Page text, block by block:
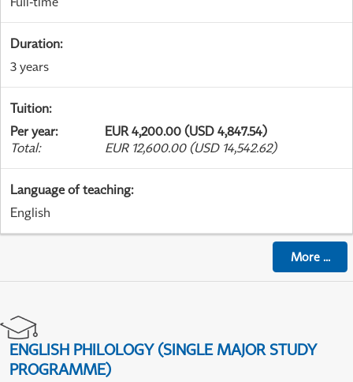
Duration:
3 years
Tuition:
Per year:
EUR 4,200.00 (USD 4,847.54)
Total: EUR 12,600.00 (USD 14,542.62)
Language of teaching:
English
More...
ENGLISH PHILOLOGY (SINGLE MAJOR STUDY
PROGRAMME)